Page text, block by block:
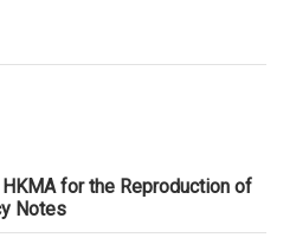
for the Reproduction of
Notes